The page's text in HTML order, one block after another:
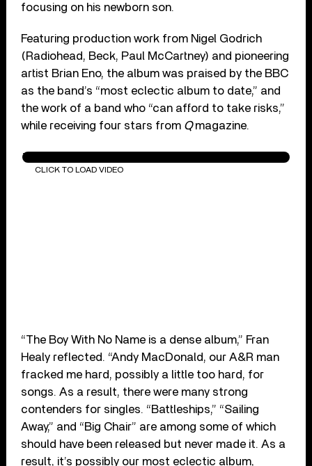
focusing on his newborn son.
Featuring production work from Nigel Godrich
(Radiohead, Beck, Paul McCartney) and pioneering
artist Brian Eno, the album was praised by the BBC
as the band’s “most eclectic album to date,” and
the work of a band who “can afford to take risks,”
while receiving four stars from Qmagazine.
Travis - Closer (Official HD Music Video)
CLICK TO LOAD VIDEO
“The Boy With No Name is a dense album,” Fran
Healy reflected. “Andy MacDonald, our A&R man
fracked me hard, possibly a little too hard, for
songs. As a result, there were many strong
contenders for singles. “Battleships,” “Sailing
Away,” and “Big Chair” are among some of which
should have been released but never made it. As a
result, it’s possibly our most eclectic album,